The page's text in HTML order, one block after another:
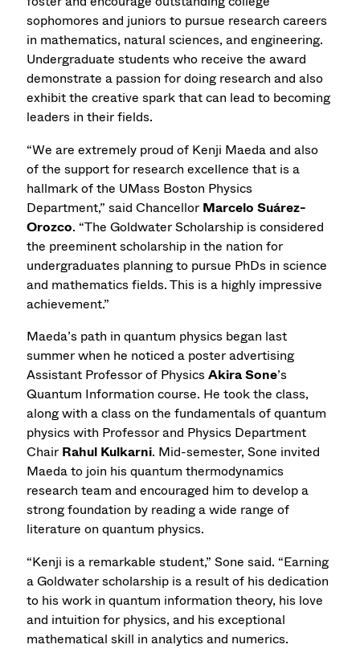
sophomores and juniors to pursue research careers
in mathematics, natural sciences, and engineering.
Undergraduate students who receive the award
demonstrate a passion for doing research and also
exhibit the creative spark that can lead to becoming
leaders in their fields.
“We are extremely proud of Kenji Maeda and also
of the support for research excellence that is a
hallmark of the UMass Boston Physics
Department,” said ChancellorMarcelo Suárez-
Orozco. “The Goldwater Scholarship is considered
the preeminent scholarship in the nation for
undergraduates planning to pursue PhDs in science
and mathematics fields. This is a highly impressive
achievement.”
Maeda’s path in quantum physics began last
summer when he noticed a poster advertising
Assistant Professor of PhysicsAkira Sone’s
Quantum Information course. He took the class,
along with a class on the fundamentals of quantum
physics with Professor and Physics Department
ChairRahul Kulkarni. Mid-semester, Sone invited
Maeda to join his quantum thermodynamics
research team and encouraged him to develop a
strong foundation by reading a wide range of
literature on quantum physics.
“Kenji is a remarkable student,” Sone said. “Earning
a Goldwater scholarship is a result of his dedication
to his work in quantum information theory, his love
and intuition for physics, and his exceptional
mathematical skill in analytics and numerics.